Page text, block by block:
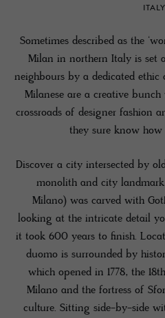
ITALY
Sometimes described as the
Milan in northern Italy is set
neighbours by a dedicated
Milanese are a creative
crossroads of designer fashion
they sure know
Discover a city intersected by
monolith and city
Milano) was carved with
looking at the intricate detail
it took 600 years to finish.
duomo is surrounded by
which opened in 1778, the
Milano and the fortress of
culture. Sitting side-by-side